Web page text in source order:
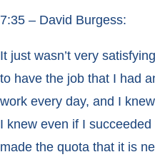
7:35 – David Burgess:
It just wasn’t very
to have the job that I had
work every day, and I
I knew even if I
made the quota that it is